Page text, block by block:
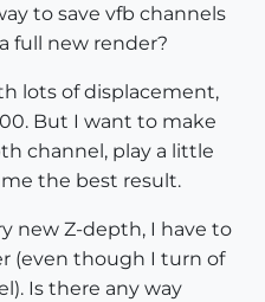
to save vfb channels
full new render?
lots of displacement,
But I want to make
channel, play a little
the best result.
new Z-depth, I have to
(even though I turn of
Is there any way